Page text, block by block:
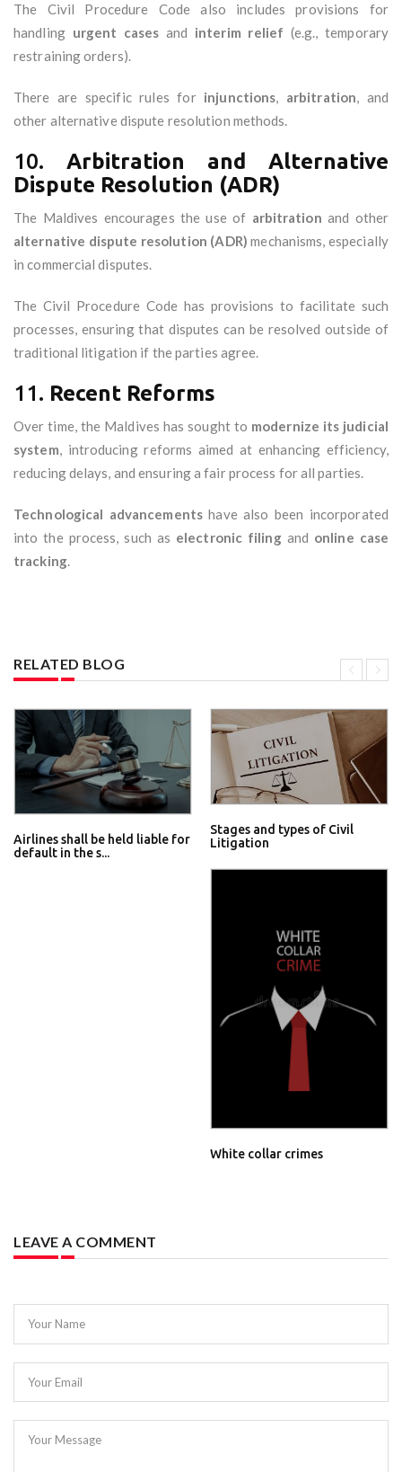
The Civil Procedure Code also includes provisions for
handling urgent cases and interim relief (e.g., temporary
restraining orders).
There are specific rules for injunctions, arbitration, and
other alternative dispute resolution methods.
10. Arbitration and Alternative
Dispute Resolution (ADR)
The Maldives encourages the use of arbitration and other
alternative dispute resolution (ADR) mechanisms, especially
in commercial disputes.
The Civil Procedure Code has provisions to facilitate such
processes, ensuring that disputes can be resolved outside of
traditional litigation if the parties agree.
11. Recent Reforms
Over time, the Maldives has sought to modernize its judicial
system, introducing reforms aimed at enhancing efficiency,
reducing delays, and ensuring a fair process for all parties.
Technological advancementshave also been incorporated
into the process, such as electronic filingand online case
tracking.
RELATED BLOG
Airlines shall be held liable for
default in the s...
Stages and types of Civil
Litigation
White collar crimes
LEAVE A COMMENT
Your Name
Your Email
Your Message